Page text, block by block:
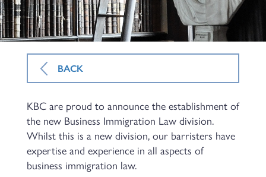
BACK
KBC are proud to announce the establishment of
the new Business Immigration Law division.
Whilst this is a new division, our barristers have
expertise and experience in all aspects of
business immigration law.